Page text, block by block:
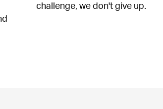
challenge, we don't give up.